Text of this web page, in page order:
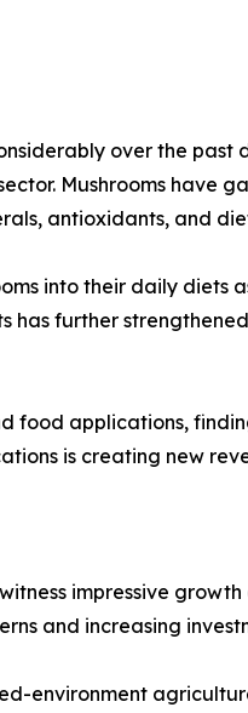
over the
Mushrooms have
antioxidants, and
into their daily
further
food applications,
is creating new
impressive
and increasing
environment